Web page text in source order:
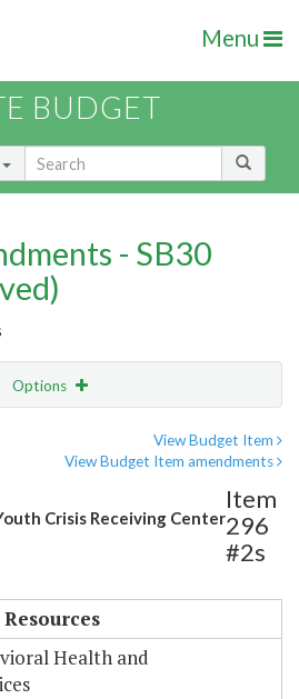
Menu
BUDGET
- SB30
Options
View Budget Item
View Budget Item amendments
Crisis Receiving Center
Item
296
#2s
Health and